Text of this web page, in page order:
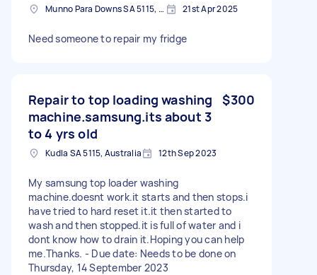
Munno Para Downs SA 5115, Australia 21st Apr 2025
Need someone to repair my fridge
Repair to top loading washing
machine.samsung.its about 3
to 4 yrs old
$300
Kudla SA 5115, Australia 12th Sep 2023
My samsung top loader washing
machine.doesnt work.it starts and then stops.i
have tried to hard reset it.it then started to
wash and then stopped.it is full of water and i
dont know how to drain it.Hoping you can help
me.Thanks. - Due date: Needs to be done on
Thursday, 14 September 2023